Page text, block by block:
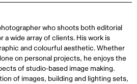
who shoots both editorial
wide array of clients. His work is
and colourful aesthetic. Whether
on personal projects, he enjoys the
of studio-based image making.
of images, building and lighting sets,